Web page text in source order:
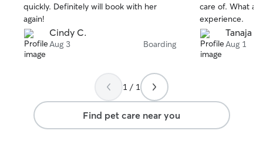
quickly. Definitely will book with her
again!
Cindy C.
Aug 3 Boarding
care of. What a
experience.
Tanaja
Aug 1
1 / 1
Find pet care near you